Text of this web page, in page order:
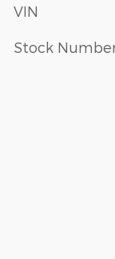
VIN
Stock